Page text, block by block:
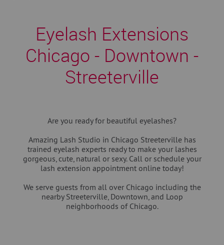
Eyelash Extensions
Chicago - Downtown -
Streeterville
Are you ready for beautiful eyelashes?
Amazing Lash Studio in Chicago Streeterville has
trained eyelash experts ready to make your lashes
gorgeous, cute, natural or sexy. Call or schedule your
lash extension appointment online today!
We serve guests from all over Chicago including the
nearby Streeterville, Downtown, and Loop
neighborhoods of Chicago.